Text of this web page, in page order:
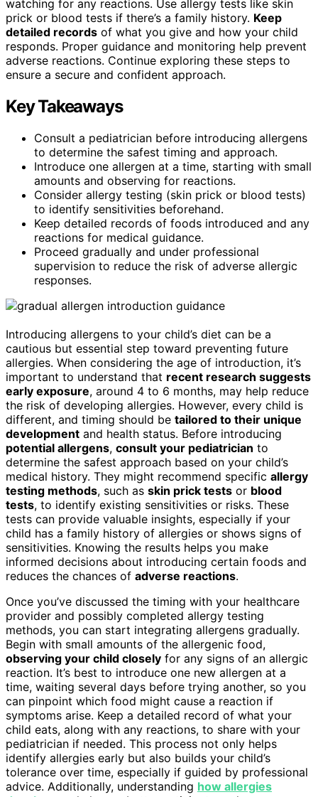
watching for any reactions. Use allergy tests like skin
prick or blood tests if there’s a family history. Keep
detailed records of what you give and how your child
responds. Proper guidance and monitoring help prevent
adverse reactions. Continue exploring these steps to
ensure a secure and confident approach.
Key Takeaways
Consult a pediatrician before introducing allergens
to determine the safest timing and approach.
Introduce one allergen at a time, starting with small
amounts and observing for reactions.
Consider allergy testing (skin prick or blood tests)
to identify sensitivities beforehand.
Keep detailed records of foods introduced and any
reactions for medical guidance.
Proceed gradually and under professional
supervision to reduce the risk of adverse allergic
responses.
Introducing allergens to your child’s diet can be a
cautious but essential step toward preventing future
allergies. When considering the age of introduction, it’s
important to understand that recent research suggests
early exposure, around 4 to 6 months, may help reduce
the risk of developing allergies. However, every child is
different, and timing should be tailored to their unique
development and health status. Before introducing
potential allergens, consult your pediatrician to
determine the safest approach based on your child’s
medical history. They might recommend specific allergy
testing methods, such as skin prick tests or blood
tests, to identify existing sensitivities or risks. These
tests can provide valuable insights, especially if your
child has a family history of allergies or shows signs of
sensitivities. Knowing the results helps you make
informed decisions about introducing certain foods and
reduces the chances of adverse reactions.
Once you’ve discussed the timing with your healthcare
provider and possibly completed allergy testing
methods, you can start integrating allergens gradually.
Begin with small amounts of the allergenic food,
observing your child closely for any signs of an allergic
reaction. It’s best to introduce one new allergen at a
time, waiting several days before trying another, so you
can pinpoint which food might cause a reaction if
symptoms arise. Keep a detailed record of what your
child eats, along with any reactions, to share with your
pediatrician if needed. This process not only helps
identify allergies early but also builds your child’s
tolerance over time, especially if guided by professional
advice. Additionally, understanding how allergies